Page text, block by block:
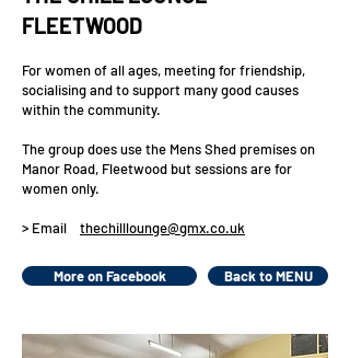
FLEETWOOD
For women of all ages, meeting for friendship,
socialising and to support many good causes
within the community.
The group does use the Mens Shed premises on
Manor Road, Fleetwood but sessions are for
women only.
> Email thechilllounge@gmx.co.uk
More on Facebook Back to MENU